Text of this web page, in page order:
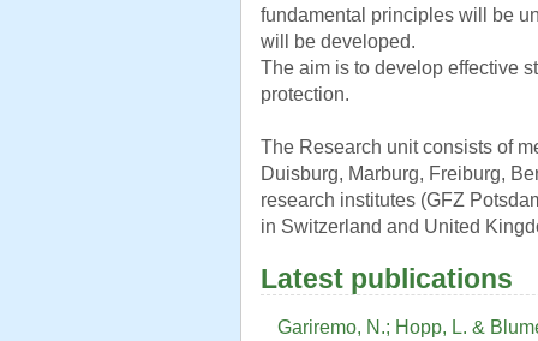
fundamental principles will be
will be developed.
The aim is to develop effective
protection.
The Research unit consists of
Duisburg, Marburg, Freiburg,
research institutes (GFZ
in Switzerland and United
Latest publications
Gariremo, N.; Hopp, L. &